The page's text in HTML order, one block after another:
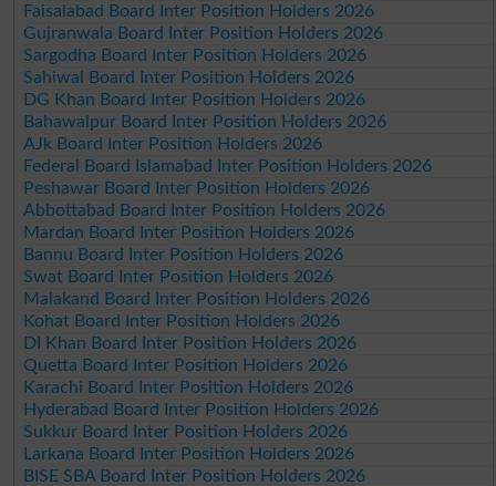
Faisalabad Board Inter Position Holders 2026
Gujranwala Board Inter Position Holders 2026
Sargodha Board Inter Position Holders 2026
Sahiwal Board Inter Position Holders 2026
DG Khan Board Inter Position Holders 2026
Bahawalpur Board Inter Position Holders 2026
AJk Board Inter Position Holders 2026
Federal Board Islamabad Inter Position Holders 2026
Peshawar Board Inter Position Holders 2026
Abbottabad Board Inter Position Holders 2026
Mardan Board Inter Position Holders 2026
Bannu Board Inter Position Holders 2026
Swat Board Inter Position Holders 2026
Malakand Board Inter Position Holders 2026
Kohat Board Inter Position Holders 2026
DI Khan Board Inter Position Holders 2026
Quetta Board Inter Position Holders 2026
Karachi Board Inter Position Holders 2026
Hyderabad Board Inter Position Holders 2026
Sukkur Board Inter Position Holders 2026
Larkana Board Inter Position Holders 2026
BISE SBA Board Inter Position Holders 2026